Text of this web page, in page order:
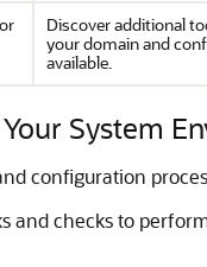
Discover additional
your domain and
available.
System
configuration
and checks to